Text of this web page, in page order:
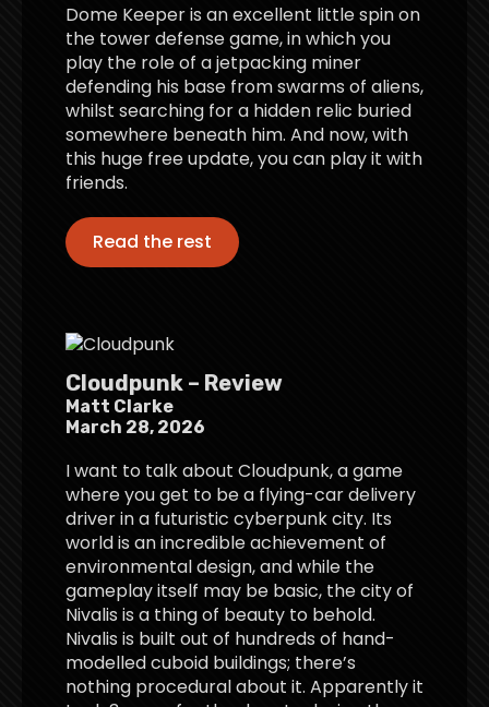
Dome Keeper is an excellent little spin on
the tower defense game, in which you
play the role of a jetpacking miner
defending his base from swarms of aliens,
whilst searching for a hidden relic buried
somewhere beneath him. And now, with
this huge free update, you can play it with
friends.
Read the rest
Cloudpunk – Review
Matt Clarke
March 28, 2026
I want to talk about Cloudpunk, a game
where you get to be a flying-car delivery
driver in a futuristic cyberpunk city. Its
world is an incredible achievement of
environmental design, and while the
gameplay itself may be basic, the city of
Nivalis is a thing of beauty to behold.
Nivalis is built out of hundreds of hand-
modelled cuboid buildings; there’s
nothing procedural about it. Apparently it